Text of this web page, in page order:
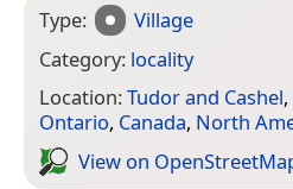
Type:
Village
Category: locality
Location:Tudor and Cashel,
Ontario, Canada, North
View on